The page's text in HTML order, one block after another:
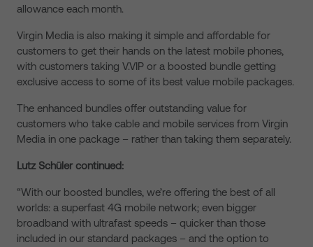
allowance each month.
Virgin Media is also making it simple and affordable for
customers to get their hands on the latest mobile phones,
with customers taking V.VIP or a boosted bundle getting
exclusive access to some of its best value mobile packages.
The enhanced bundles offer outstanding value for
customers who take cable and mobile services from Virgin
Media in one package – rather than taking them separately.
Lutz Schüler continued:
“With our boosted bundles, we’re offering the best of all
worlds: a superfast 4G mobile network; even bigger
broadband with ultrafast speeds – quicker than those
included in our standard packages – and the option to